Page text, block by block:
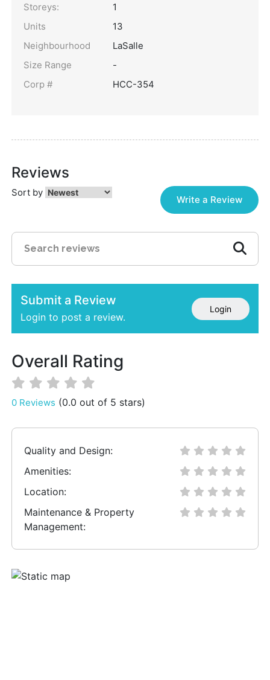
Storeys:
1
Units
13
Neighbourhood
LaSalle
Size Range
-
Corp #
HCC-354
Reviews
Sort by
Write a Review
Submit a Review
Login to post a review.
Login
Overall Rating
0 Reviews (0.0 out of 5 stars)
Quality and Design:
Amenities:
Location:
Maintenance & Property
Management: